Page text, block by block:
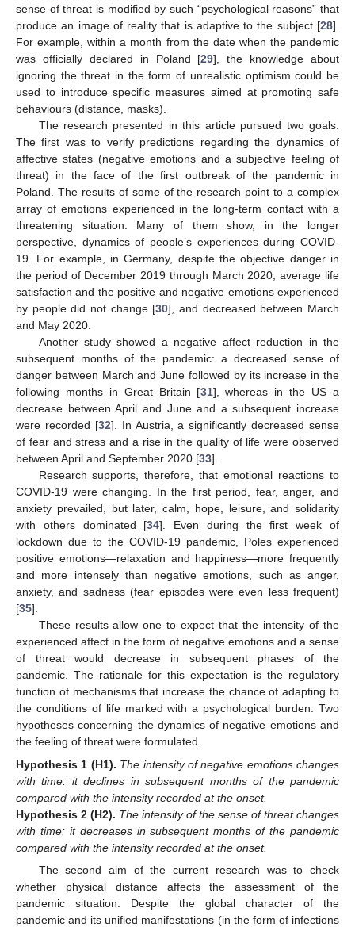
sense of threat is modified by such “psychological reasons” that
produce an image of reality that is adaptive to the subject [28].
For example, within a month from the date when the pandemic
was officially declared in Poland [29], the knowledge about
ignoring the threat in the form of unrealistic optimism could be
used to introduce specific measures aimed at promoting safe
behaviours (distance, masks).
The research presented in this article pursued two goals.
The first was to verify predictions regarding the dynamics of
affective states (negative emotions and a subjective feeling of
threat) in the face of the first outbreak of the pandemic in
Poland. The results of some of the research point to a complex
array of emotions experienced in the long-term contact with a
threatening situation. Many of them show, in the longer
perspective, dynamics of people’s experiences during COVID-
19. For example, in Germany, despite the objective danger in
the period of December 2019 through March 2020, average life
satisfaction and the positive and negative emotions experienced
by people did not change [30], and decreased between March
and May 2020.
Another study showed a negative affect reduction in the
subsequent months of the pandemic: a decreased sense of
danger between March and June followed by its increase in the
following months in Great Britain [31], whereas in the US a
decrease between April and June and a subsequent increase
were recorded [32]. In Austria, a significantly decreased sense
of fear and stress and a rise in the quality of life were observed
between April and September 2020 [33].
Research supports, therefore, that emotional reactions to
COVID-19 were changing. In the first period, fear, anger, and
anxiety prevailed, but later, calm, hope, leisure, and solidarity
with others dominated [34]. Even during the first week of
lockdown due to the COVID-19 pandemic, Poles experienced
positive emotions—relaxation and happiness—more frequently
and more intensely than negative emotions, such as anger,
anxiety, and sadness (fear episodes were even less frequent)
[35].
These results allow one to expect that the intensity of the
experienced affect in the form of negative emotions and a sense
of threat would decrease in subsequent phases of the
pandemic. The rationale for this expectation is the regulatory
function of mechanisms that increase the chance of adapting to
the conditions of life marked with a psychological burden. Two
hypotheses concerning the dynamics of negative emotions and
the feeling of threat were formulated.
Hypothesis 1 (H1). The intensity of negative emotions changes
with time: it declines in subsequent months of the pandemic
compared with the intensity recorded at the onset.
Hypothesis 2 (H2). The intensity of the sense of threat changes
with time: it decreases in subsequent months of the pandemic
compared with the intensity recorded at the onset.
The second aim of the current research was to check
whether physical distance affects the assessment of the
pandemic situation. Despite the global character of the
pandemic and its unified manifestations (in the form of infections